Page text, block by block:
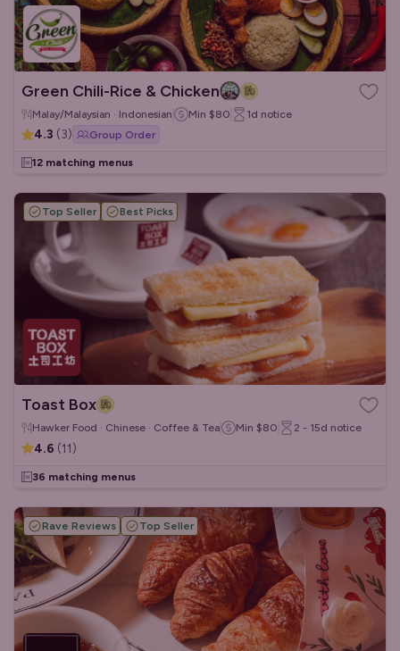
Green Chili-Rice & Chicken
Malay/Malaysian · Indonesian Min $80 1d notice
4.3 (3) Group Order
12 matching menus
Top Seller Best Picks
Toast Box
Hawker Food · Chinese · Coffee & Tea Min $80 2 - 15d notice
4.6 (11)
36 matching menus
Rave Reviews Top Seller